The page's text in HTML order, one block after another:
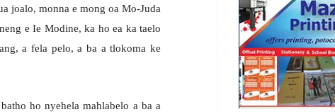
joalo, monna e mong oa Mo-Juda
e Ie Modine, ka ho ea ka taelo
a fela pelo, a ba a tlokoma ke
ho nyehela mahlabelo a ba a